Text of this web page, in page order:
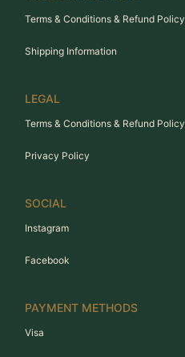
Terms & Conditions & Refund Policy
Shipping Information
LEGAL
Terms & Conditions & Refund Policy
Privacy Policy
SOCIAL
Instagram
Facebook
PAYMENT METHODS
Visa